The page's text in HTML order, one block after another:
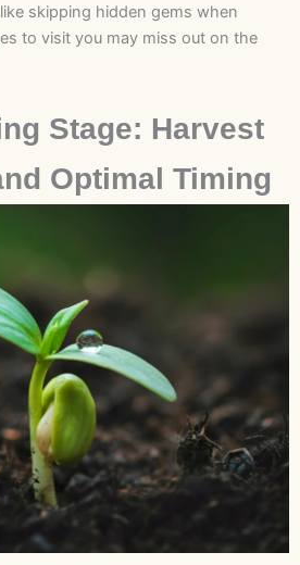
skipping hidden gems when
to visit you may miss out on the
Stage: Harvest
Optimal Timing